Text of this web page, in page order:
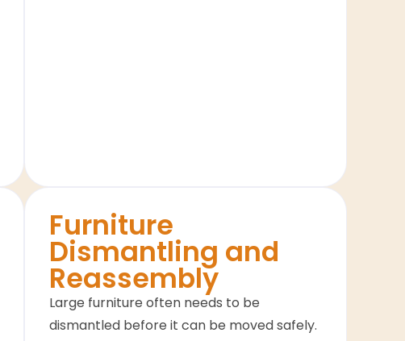
Furniture
Dismantling and
Reassembly
Large furniture often needs to be
dismantled before it can be moved safely.